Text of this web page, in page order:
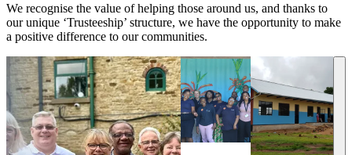
We recognise the value of helping those around us, and thanks to
our unique ‘Trusteeship’ structure, we have the opportunity to make
a positive difference to our communities.